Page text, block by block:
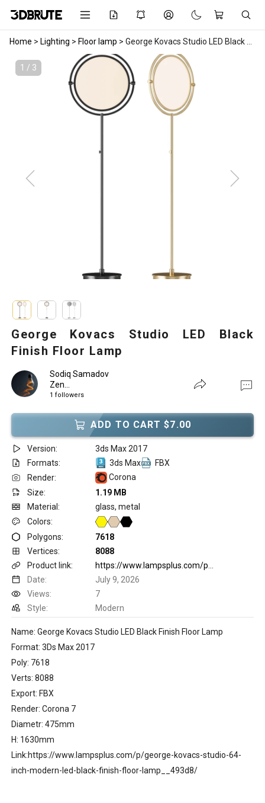
Home > Lighting > Floor lamp > George Kovacs Studio LED Black Finish Floor Lamp
1 / 3
George Kovacs Studio LED Black
Finish Floor Lamp
Sodiq Samadov
Zen...
1 followers
ADD TO CART $7.00
Version:
3ds Max 2017
Formats:
3ds Max
FBX
Render:
Corona
Size:
1.19 MB
Material:
glass, metal
Colors:
Polygons:
7618
Vertices:
8088
Product link:
Date:
July 9, 2026
Views:
7
Style:
Modern
Name: George Kovacs Studio LED Black Finish Floor Lamp
Format: 3Ds Max 2017
Poly: 7618
Verts: 8088
Export: FBX
Render: Corona 7
Diametr: 475mm
H: 1630mm
Link:https://www.lampsplus.com/p/george-kovacs-studio-64-
inch-modern-led-black-finish-floor-lamp__493d8/